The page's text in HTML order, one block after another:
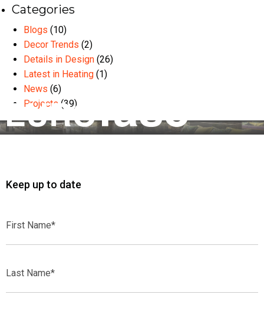
Categories
Blogs (10)
Decor Trends (2)
Details in Design (26)
Latest in Heating (1)
News (6)
Projects (39)
Keep up to date
Name*
Name*